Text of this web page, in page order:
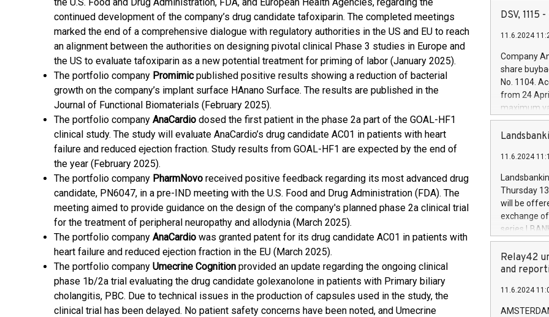
continued development of the company’s drug candidate tafoxiparin. The completed meetings
marked the end of a comprehensive dialogue with regulatory authorities in the US and EU to reach
an alignment between the authorities on designing pivotal clinical Phase 3 studies in Europe and
the US to evaluate tafoxiparin as a new potential treatment for priming of labor (January 2025).
The portfolio company Promimicpublished positive results showing a reduction of bacterial
growth on the company’s implant surface HAnano Surface. The results are published in the
Journal of Functional Biomaterials (February 2025).
The portfolio company AnaCardio dosed the first patient in the phase 2a part of the GOAL-HF1
clinical study. The study will evaluate AnaCardio’s drug candidate AC01 in patients with heart
failure and reduced ejection fraction. Study results from GOAL-HF1 are expected by the end of
the year (February 2025).
The portfolio company PharmNovo received positive feedback regarding its most advanced drug
candidate, PN6047, in a pre-IND meeting with the U.S. Food and Drug Administration (FDA). The
meeting aimed to provide guidance on the design of the company's planned phase 2a clinical trial
for the treatment of peripheral neuropathy and allodynia (March 2025).
The portfolio company AnaCardio was granted patent for its drug candidate AC01 in patients with
heart failure and reduced ejection fraction in the EU (March 2025).
The portfolio company Umecrine Cognition provided an update regarding the ongoing clinical
phase 1b/2a trial evaluating the drug candidate golexanolone in patients with Primary biliary
cholangitis, PBC. Due to technical issues in the production of capsules used in the study, the
clinical trial has been delayed. No patient safety concerns have been noted, and Umecrine
creation of
Iveco
increasing
financed
be made by
(EXM: IVG)
brands are
DSV, 1115
11.6.2024
Company
share
No. 1104.
from 24
maximum
shares,
European
the rules on
the
to as the
days 1-
11.6.2024
Thursday
will be
exchange
series
covered
price of the
20 June
Markets will
+354 410
Relay42
and
11.6.2024